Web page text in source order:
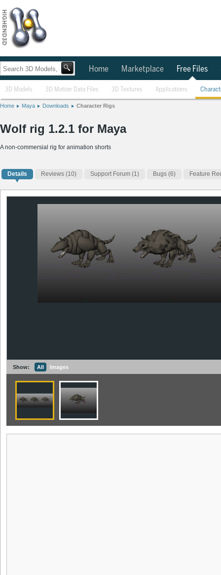
Home Marketplace Free Files
3D Models 3D Motion Data Files 3D Textures Applications
Home Maya Downloads Character Rigs
Wolf rig 1.2.1 for Maya
A non-commersial rig for animation shorts
Details Reviews (10) Support Forum (1) Bugs (6) Feature
Show: All Images